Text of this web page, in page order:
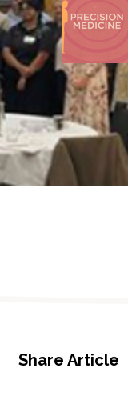
Share Article